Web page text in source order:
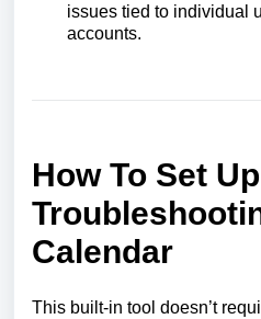
issues tied to individual
accounts.
How To Set
Calendar
This built-in tool doesn’t